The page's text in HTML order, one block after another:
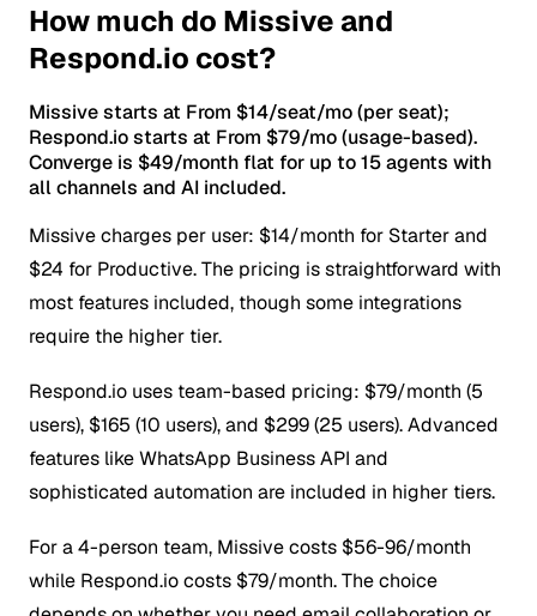
How much do Missive and
Respond.io cost?
Missive starts at From $14/seat/mo (per seat);
Respond.io starts at From $79/mo (usage-based).
Converge is $49/month flat for up to 15 agents with
all channels and AI included.
Missive charges per user: $14/month for Starter and
$24 for Productive. The pricing is straightforward with
most features included, though some integrations
require the higher tier.
Respond.io uses team-based pricing: $79/month (5
users), $165 (10 users), and $299 (25 users). Advanced
features like WhatsApp Business API and
sophisticated automation are included in higher tiers.
For a 4-person team, Missive costs $56-96/month
while Respond.io costs $79/month. The choice